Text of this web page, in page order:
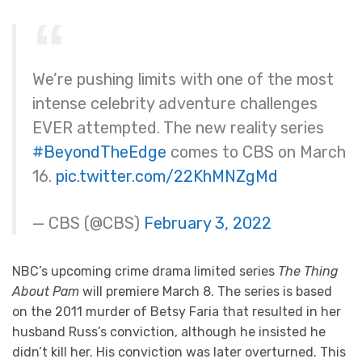
We’re pushing limits with one of the most
intense celebrity adventure challenges
EVER attempted. The new reality series
#BeyondTheEdge comes to CBS on March
16. pic.twitter.com/22KhMNZgMd
— CBS (@CBS) February 3, 2022
NBC’s upcoming crime drama limited series The Thing
About Pam will premiere March 8. The series is based
on the 2011 murder of Betsy Faria that resulted in her
husband Russ’s conviction, although he insisted he
didn’t kill her. His conviction was later overturned. This